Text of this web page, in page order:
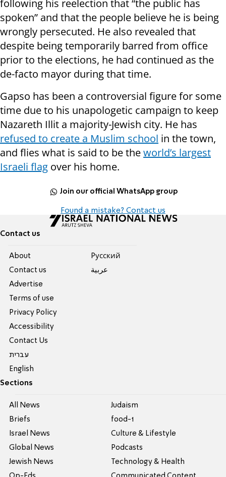
following his reelection that “the public has
spoken” and that the people believe he is being
wrongly persecuted. He also revealed that
despite being temporarily barred from office
prior to the elections, he had continued as the
de-facto mayor during that time.
Gapso has been a controversial figure for some
time due to his unapologetic campaign to keep
Nazareth Illit a majority-Jewish city. He has
refused to create a Muslim school in the town,
and flies what is said to be theworld’s largest
Israeli flag over his home.
Join our official WhatsApp group
Found a mistake? Contact us
Contact us
About
Contact us
Advertise
Terms of use
Privacy Policy
Accessibility
Contact Us
עברית
English
Pусский
عربية
Sections
All News
Briefs
Israel News
Global News
Jewish News
Judaism
food-1
Culture & Lifestyle
Podcasts
Technology & Health